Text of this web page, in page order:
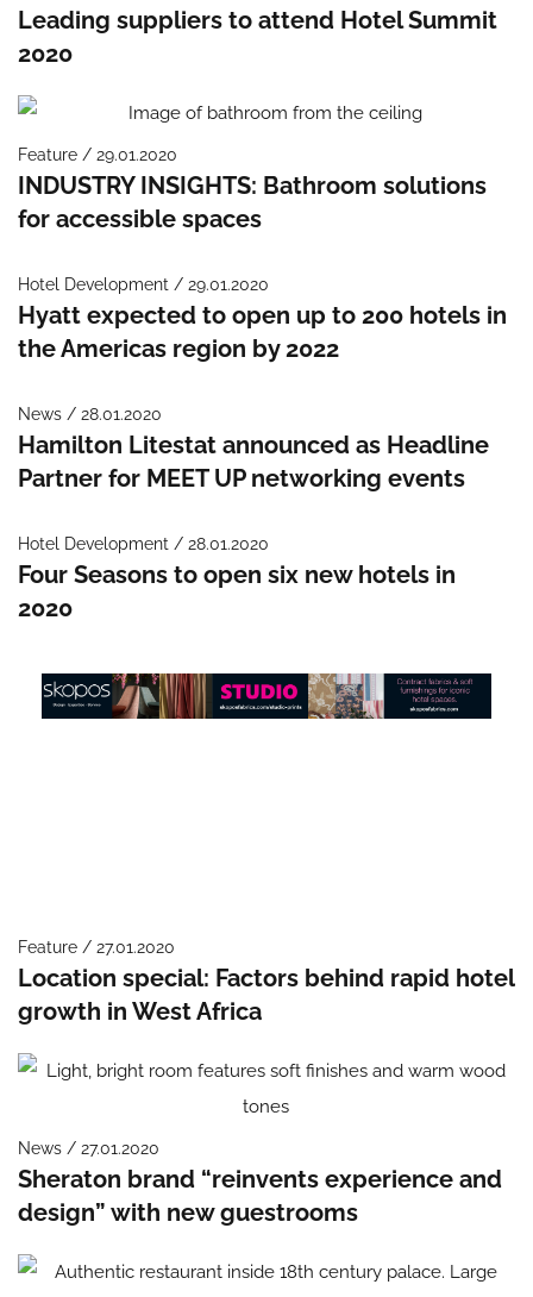
Leading suppliers to attend Hotel Summit
2020
Feature / 29.01.2020
INDUSTRY INSIGHTS: Bathroom solutions
for accessible spaces
Hotel Development / 29.01.2020
Hyatt expected to open up to 200 hotels in
the Americas region by 2022
News / 28.01.2020
Hamilton Litestat announced as Headline
Partner for MEET UP networking events
Hotel Development / 28.01.2020
Four Seasons to open six new hotels in
2020
Feature / 27.01.2020
Location special: Factors behind rapid hotel
growth in West Africa
News / 27.01.2020
Sheraton brand “reinvents experience and
design” with new guestrooms